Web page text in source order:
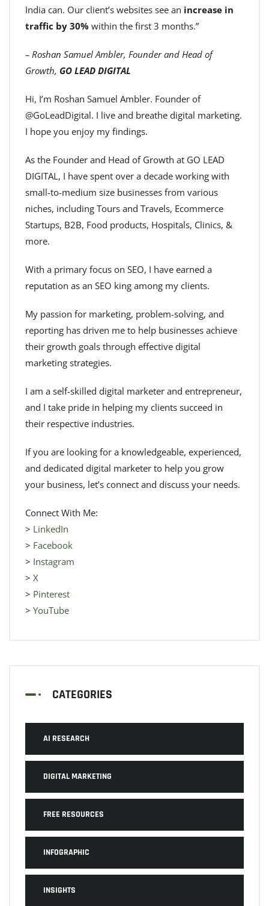
India can. Our client’s websites see an increase in
traffic by 30% within the first 3 months.”
– Roshan Samuel Ambler, Founder and Head of
Growth, GO LEAD DIGITAL
Hi, I’m Roshan Samuel Ambler. Founder of
@GoLeadDigital. I live and breathe digital marketing.
I hope you enjoy my findings.
As the Founder and Head of Growth at GO LEAD
DIGITAL, I have spent over a decade working with
small-to-medium size businesses from various
niches, including Tours and Travels, Ecommerce
Startups, B2B, Food products, Hospitals, Clinics, &
more.
With a primary focus on SEO, I have earned a
reputation as an SEO king among my clients.
My passion for marketing, problem-solving, and
reporting has driven me to help businesses achieve
their growth goals through effective digital
marketing strategies.
I am a self-skilled digital marketer and entrepreneur,
and I take pride in helping my clients succeed in
their respective industries.
If you are looking for a knowledgeable, experienced,
and dedicated digital marketer to help you grow
your business, let’s connect and discuss your needs.
Connect With Me:
> LinkedIn
> Facebook
> Instagram
> X
> Pinterest
> YouTube
CATEGORIES
AI RESEARCH
DIGITAL MARKETING
FREE RESOURCES
INFOGRAPHIC
INSIGHTS